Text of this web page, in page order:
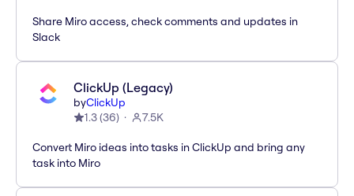
Share Miro access, check comments and updates in
Slack
ClickUp (Legacy)
byClickUp
1.3(36) 7.5K
Convert Miro ideas into tasks in ClickUp and bring any
task into Miro